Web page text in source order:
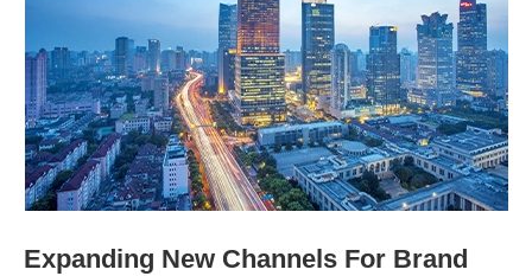
Expanding New Channels For Brand